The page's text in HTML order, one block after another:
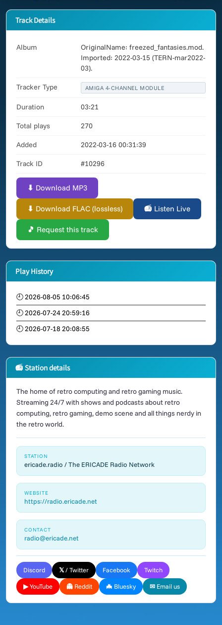
Track Details
Album
OriginalName: freezed_fantasies.mod.
Imported: 2022-03-15 (TERN-mar2022-
03).
Tracker Type AMIGA 4-CHANNEL MODULE
Duration 03:21
Total plays 270
Added 2022-03-16 00:31:39
Track ID #10296
⬇ Download MP3
⬇ Download FLAC (lossless) 📻 Listen Live
🎵 Request this track
Play History
🕘 2026-08-05 10:06:45
🕘 2026-07-24 20:59:16
🕘 2026-07-18 20:08:55
📻 Station details
The home of retro computing and retro gaming music.
Streaming 24/7 with shows and podcasts about retro
computing, retro gaming, demo scene and all things nerdy in
the retro world.
STATION
ericade.radio / The ERICADE Radio Network
WEBSITE
https://radio.ericade.net
CONTACT
radio@ericade.net
Discord 𝕏 / Twitter Facebook Twitch
▶ YouTube 👻 Reddit 🦇 Bluesky ✉ Email us